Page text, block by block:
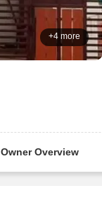
+4 more
Owner Overview